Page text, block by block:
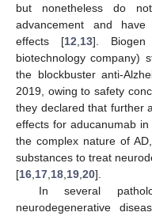
but nonetheless do
advancement and
effects [12 13]. Biogen
biotechnology company)
the blockbuster anti-
2019, owing to safety
they declared that further
effects for aducanumab
the complex nature of
substances to treat
[16 17 18 19 20].
In several
neurodegenerative